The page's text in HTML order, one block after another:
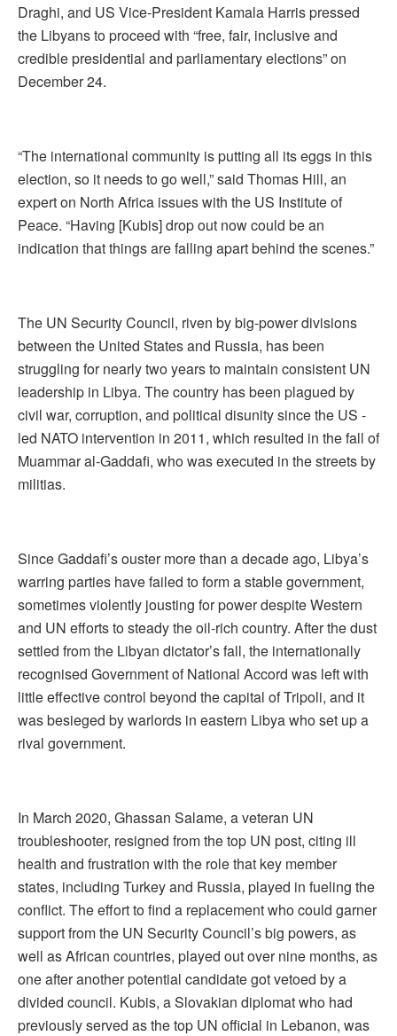
Draghi, and US Vice-President Kamala Harris pressed
the Libyans to proceed with “free, fair, inclusive and
credible presidential and parliamentary elections” on
December 24.
“The international community is putting all its eggs in this
election, so it needs to go well,” said Thomas Hill, an
expert on North Africa issues with the US Institute of
Peace. “Having [Kubis] drop out now could be an
indication that things are falling apart behind the scenes.”
The UN Security Council, riven by big-power divisions
between the United States and Russia, has been
struggling for nearly two years to maintain consistent UN
leadership in Libya. The country has been plagued by
civil war, corruption, and political disunity since the US -
led NATO intervention in 2011, which resulted in the fall of
Muammar al-Gaddafi, who was executed in the streets by
militias.
Since Gaddafi’s ouster more than a decade ago, Libya’s
warring parties have failed to form a stable government,
sometimes violently jousting for power despite Western
and UN efforts to steady the oil-rich country. After the dust
settled from the Libyan dictator’s fall, the internationally
recognised Government of National Accord was left with
little effective control beyond the capital of Tripoli, and it
was besieged by warlords in eastern Libya who set up a
rival government.
In March 2020, Ghassan Salame, a veteran UN
troubleshooter, resigned from the top UN post, citing ill
health and frustration with the role that key member
states, including Turkey and Russia, played in fueling the
conflict. The effort to find a replacement who could garner
support from the UN Security Council’s big powers, as
well as African countries, played out over nine months, as
one after another potential candidate got vetoed by a
divided council. Kubis, a Slovakian diplomat who had
previously served as the top UN official in Lebanon, was